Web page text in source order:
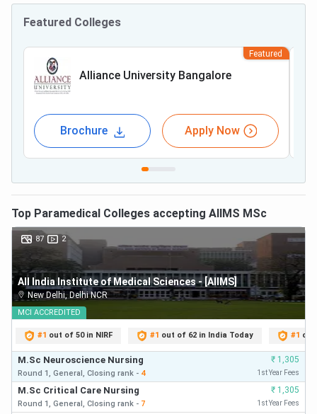
Featured Colleges
Alliance University Bangalore
Brochure Apply Now
Featured
Top Paramedical Colleges accepting AIIMS MSc
87 2
All India Institute of Medical Sciences - [AIIMS]
New Delhi ,Delhi NCR
MCI ACCREDITED
#1 out of 50 in NIRF #1 out of 62 in India Today #1 out
M.Sc Neuroscience Nursing
Round 1, General, Closing rank - 4
₹ 1,305
1st Year Fees
M.Sc Critical Care Nursing
Round 1, General, Closing rank - 7
₹ 1,305
1st Year Fees